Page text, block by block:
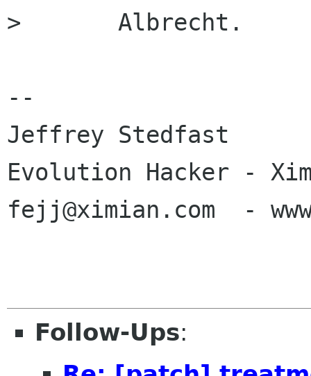
> 	Albrecht.
--
Jeffrey Stedfast
Evolution Hacker -
fejj@ximian.com  -
Follow-Ups: